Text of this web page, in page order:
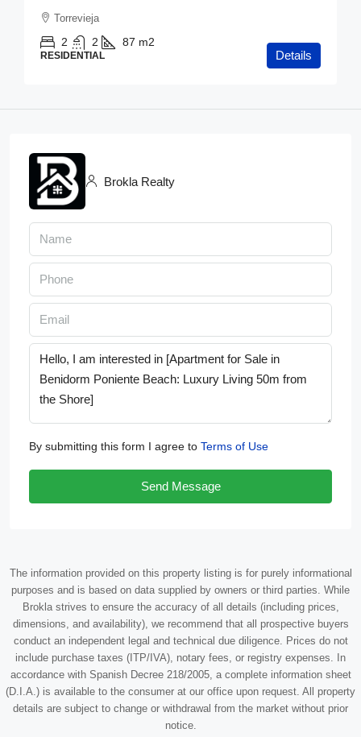
Torrevieja
2 2 87 m2
RESIDENTIAL Details
Brokla Realty
By submitting this form I agree to Terms of Use
Send Message
The information provided on this property listing is for purely informational
purposes and is based on data supplied by owners or third parties. While
Brokla strives to ensure the accuracy of all details (including prices,
dimensions, and availability), we recommend that all prospective buyers
conduct an independent legal and technical due diligence. Prices do not
include purchase taxes (ITP/IVA), notary fees, or registry expenses. In
accordance with Spanish Decree 218/2005, a complete information sheet
(D.I.A.) is available to the consumer at our office upon request. All property
details are subject to change or withdrawal from the market without prior
notice.